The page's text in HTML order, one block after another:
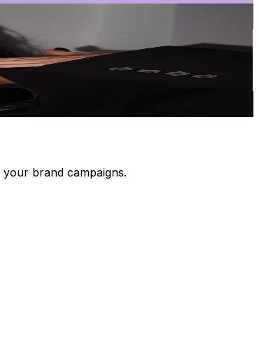
brand campaigns.